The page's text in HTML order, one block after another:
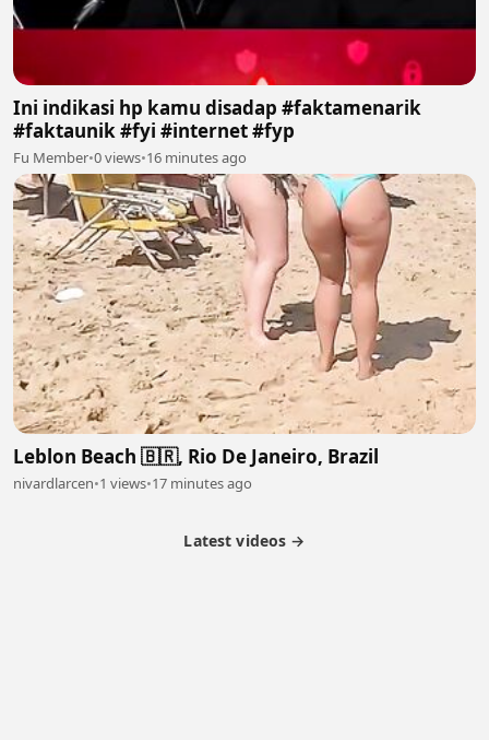
Ini indikasi hp kamu disadap #faktamenarik
#faktaunik #fyi #internet #fyp
Fu Member•0 views•16 minutes ago
Leblon Beach 🇧🇷, Rio De Janeiro, Brazil
nivardlarcen•1 views•17 minutes ago
Latest videos →